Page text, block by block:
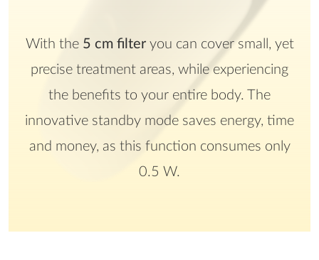
With the 5 cm filteryou can cover small, yet
precise treatment areas, while experiencing
the benefits to your entire body. The
innovative standby mode saves energy, time
and money, as this function consumes only
0.5 W.